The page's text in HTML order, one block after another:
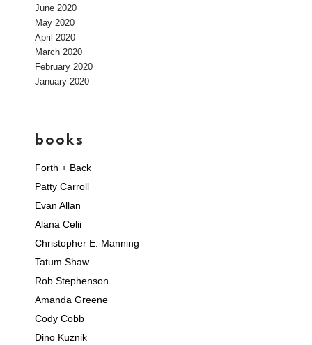
June 2020
May 2020
April 2020
March 2020
February 2020
January 2020
books
Forth + Back
Patty Carroll
Evan Allan
Alana Celii
Christopher E. Manning
Tatum Shaw
Rob Stephenson
Amanda Greene
Cody Cobb
Dino Kuznik